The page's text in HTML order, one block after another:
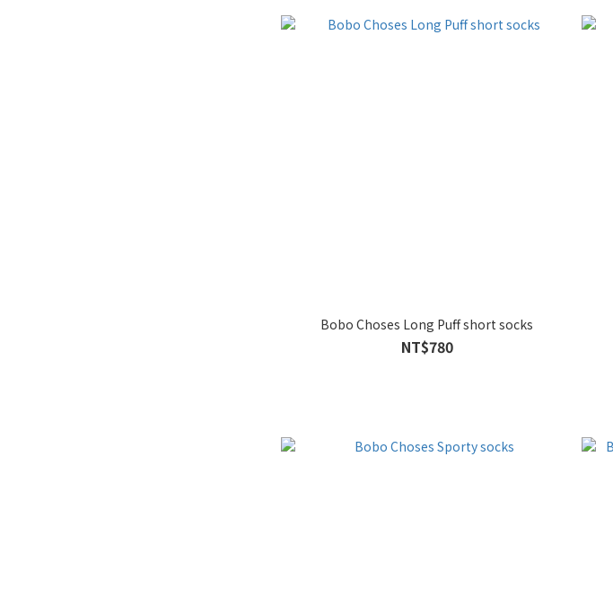
Bobo Choses Long Puff short socks
NT$780